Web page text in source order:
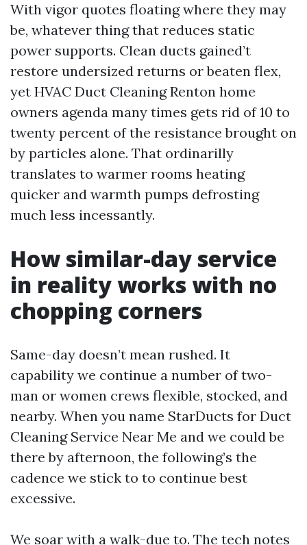
With vigor quotes floating where they may
be, whatever thing that reduces static
power supports. Clean ducts gained’t
restore undersized returns or beaten flex,
yet HVAC Duct Cleaning Renton home
owners agenda many times gets rid of 10 to
twenty percent of the resistance brought on
by particles alone. That ordinarilly
translates to warmer rooms heating
quicker and warmth pumps defrosting
much less incessantly.
How similar-day service
in reality works with no
chopping corners
Same-day doesn’t mean rushed. It
capability we continue a number of two-
man or women crews flexible, stocked, and
nearby. When you name StarDucts for Duct
Cleaning Service Near Me and we could be
there by afternoon, the following’s the
cadence we stick to to continue best
excessive.
We soar with a walk-due to. The tech notes